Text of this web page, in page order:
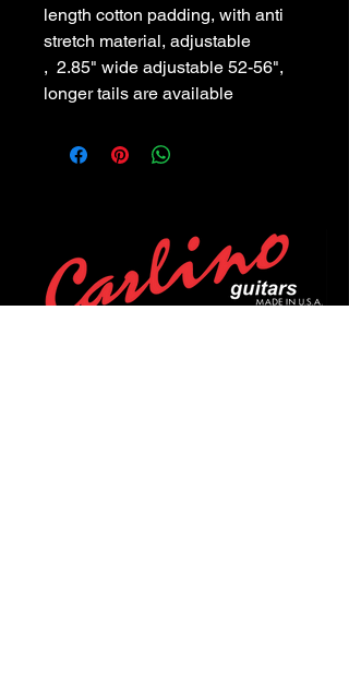
length cotton padding, with anti
stretch material, adjustable
, 2.85" wide adjustable 52-56",
longer tails are available